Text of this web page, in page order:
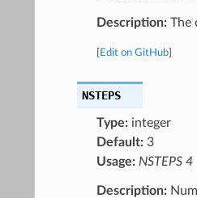
Description:The
Edit on GitHub]
NSTEPS
Type:integer
Default:3
Usage: NSTEPS 4
Description: